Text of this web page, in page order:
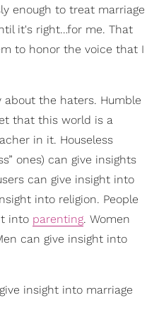
enough to treat marriage
it's right…for me. That
to honor the voice that I
about the haters. Humble
that this world is a
in it. Houseless
ones) can give insights
can give insight into
into religion. People
into parenting. Women
can give insight into
insight into marriage